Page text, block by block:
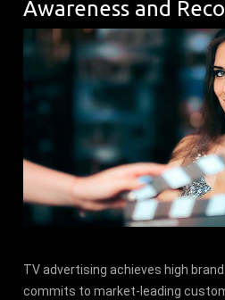
Awareness and
TV advertising achieves high
commits to market-leading